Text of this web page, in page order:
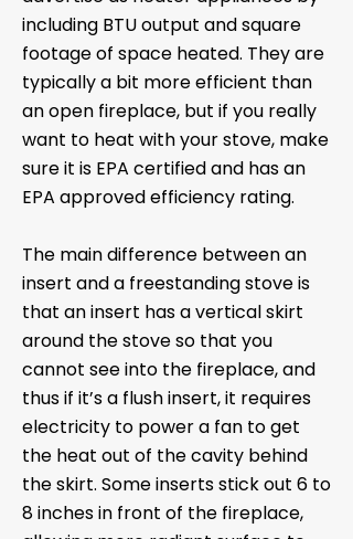
including BTU output and square
footage of space heated. They are
typically a bit more efficient than
an open fireplace, but if you really
want to heat with your stove, make
sure it is EPA certified and has an
EPA approved efficiency rating.
The main difference between an
insert and a freestanding stove is
that an insert has a vertical skirt
around the stove so that you
cannot see into the fireplace, and
thus if it’s a flush insert, it requires
electricity to power a fan to get
the heat out of the cavity behind
the skirt. Some inserts stick out 6 to
8 inches in front of the fireplace,